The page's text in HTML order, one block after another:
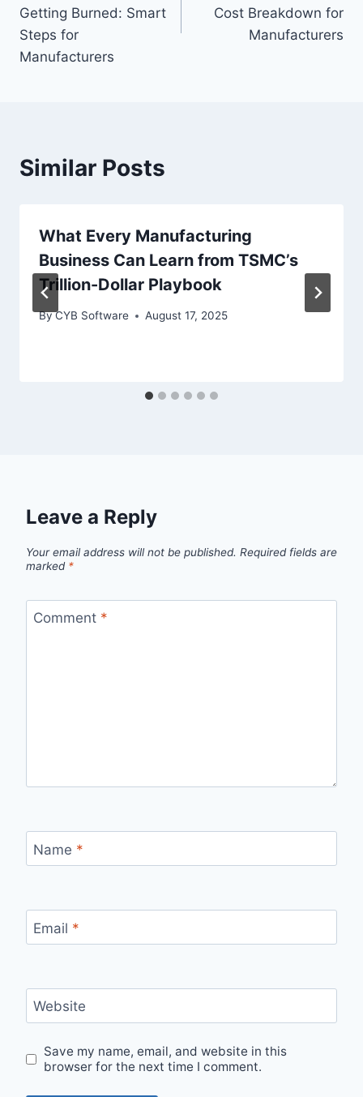
Getting Burned: Smart
Steps for
Manufacturers
Cost Breakdown for
Manufacturers
Similar Posts
What Every Manufacturing
Business Can Learn from TSMC’s
Trillion-Dollar Playbook
ByCYB Software August 17, 2025
Leave a Reply
Your email address will not be published. Required fields are
marked *
Comment *
Name *
Email *
Website
Save my name, email, and website in this
browser for the next time I comment.